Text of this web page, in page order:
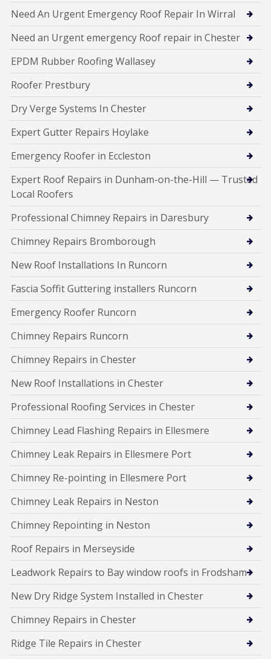
Need An Urgent Emergency Roof Repair In Wirral
Need an Urgent emergency Roof repair in Chester
EPDM Rubber Roofing Wallasey
Roofer Prestbury
Dry Verge Systems In Chester
Expert Gutter Repairs Hoylake
Emergency Roofer in Eccleston
Expert Roof Repairs in Dunham-on-the-Hill — Trusted
Local Roofers
Professional Chimney Repairs in Daresbury
Chimney Repairs Bromborough
New Roof Installations In Runcorn
Fascia Soffit Guttering installers Runcorn
Emergency Roofer Runcorn
Chimney Repairs Runcorn
Chimney Repairs in Chester
New Roof Installations in Chester
Professional Roofing Services in Chester
Chimney Lead Flashing Repairs in Ellesmere
Chimney Leak Repairs in Ellesmere Port
Chimney Re-pointing in Ellesmere Port
Chimney Leak Repairs in Neston
Chimney Repointing in Neston
Roof Repairs in Merseyside
Leadwork Repairs to Bay window roofs in Frodsham
New Dry Ridge System Installed in Chester
Chimney Repairs in Chester
Ridge Tile Repairs in Chester